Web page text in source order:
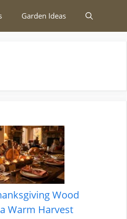
Garden Ideas
Wood
Warm Harvest